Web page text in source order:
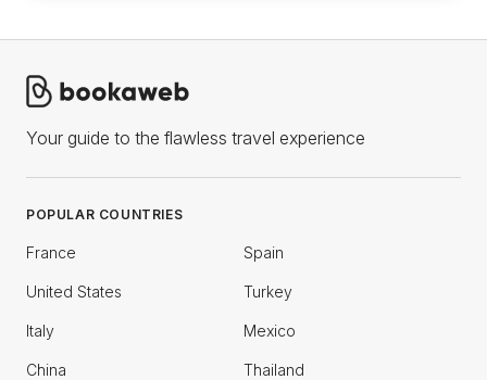
Your guide to the flawless travel experience
POPULAR COUNTRIES
France Spain
United States Turkey
Italy Mexico
China Thailand